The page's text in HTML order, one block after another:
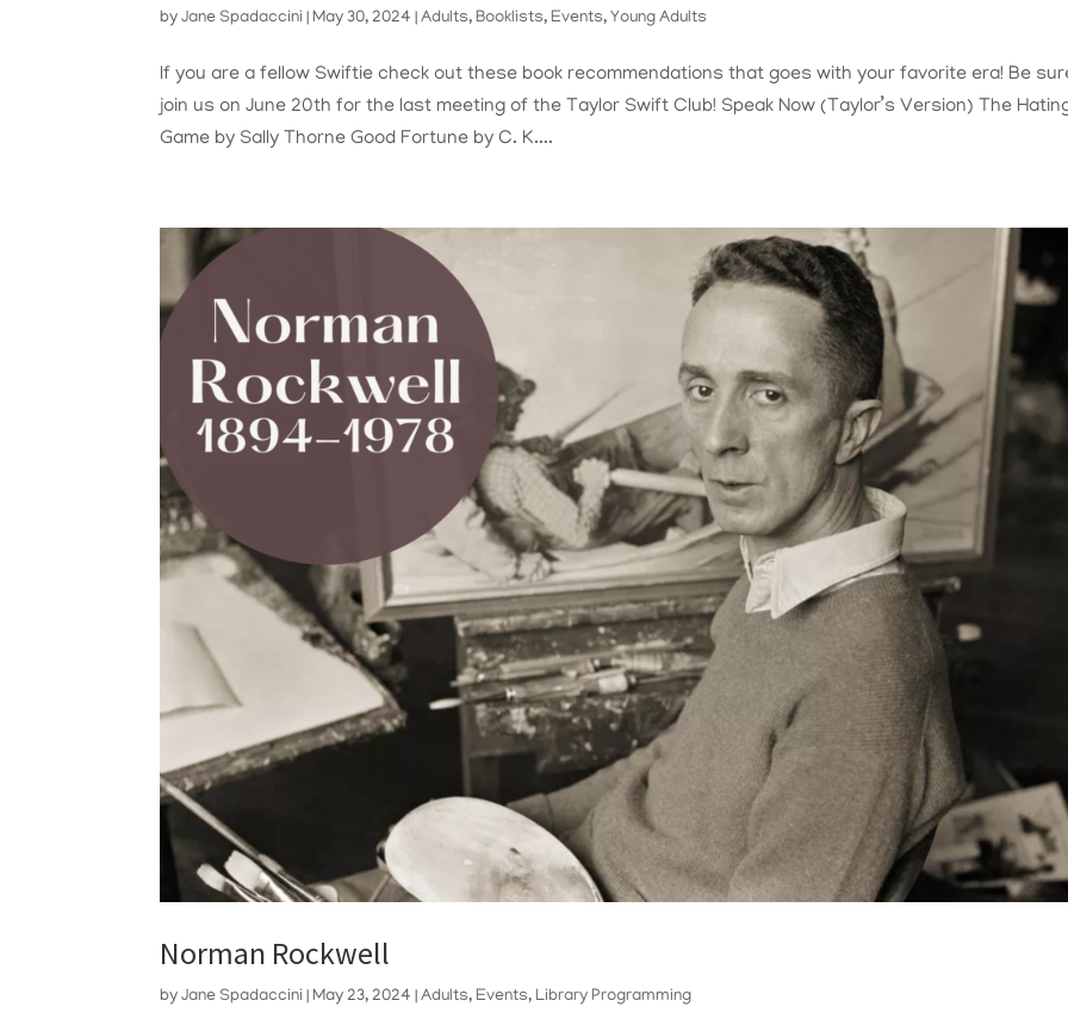
byJane Spadaccini |May 30, 2024 |Adults,Booklists,Events, Young Adults
If you are a fellow Swiftie check out these book recommendations that goes with your favorite era! Be
join us on June 20th for the last meeting of the Taylor Swift Club! Speak Now (Taylor’s Version) The
Game by Sally Thorne Good Fortune by C. K....
Norman Rockwell
byJane Spadaccini |May 23, 2024 |Adults,Events,Library Programming